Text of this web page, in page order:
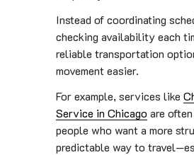
Instead of coordinating
checking availability each
reliable transportation
movement easier.
For example, services like
Service in Chicago are
people who want a more
predictable way to